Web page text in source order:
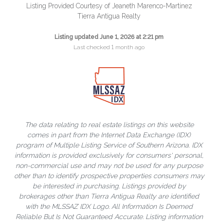
Listing Provided Courtesy of Jeaneth Marenco-Martinez
Tierra Antigua Realty
Listing updated June 1, 2026 at 2:21 pm
Last checked 1 month ago
The data relating to real estate listings on this website
comes in part from the Internet Data Exchange (IDX)
program of Multiple Listing Service of Southern Arizona. IDX
information is provided exclusively for consumers' personal,
non-commercial use and may not be used for any purpose
other than to identify prospective properties consumers may
be interested in purchasing. Listings provided by
brokerages other than Tierra Antigua Realty are identified
with the MLSSAZ IDX Logo. All Information Is Deemed
Reliable But Is Not Guaranteed Accurate. Listing information